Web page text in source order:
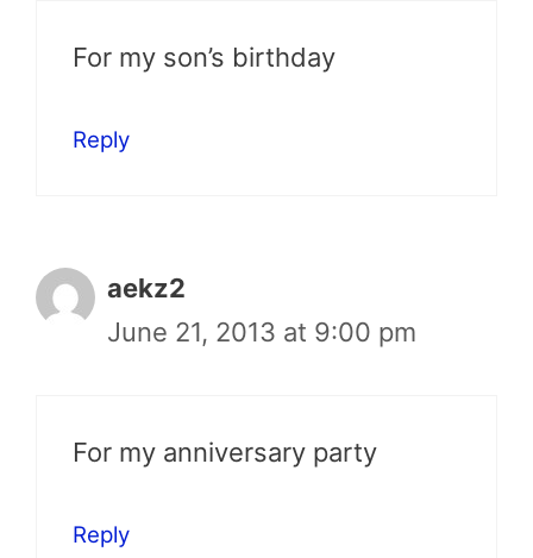
For my son’s birthday
Reply
aekz2
June 21, 2013 at 9:00 pm
For my anniversary party
Reply